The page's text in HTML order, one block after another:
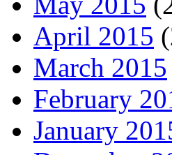
April 2015
March 2015
February
January